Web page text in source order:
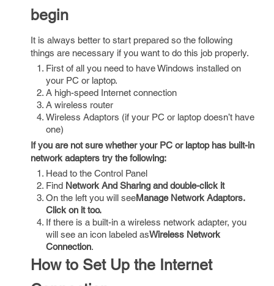
begin
It is always better to start prepared so the following
things are necessary if you want to do this job properly.
First of all you need to have Windows installed on
your PC or laptop.
A high-speed Internet connection
A wireless router
Wireless Adaptors (if your PC or laptop doesn’t have
one)
If you are not sure whether your PC or laptop has built-in
network adapters try the following:
Head to the Control Panel
Find Network And Sharing and double-click it
On the left you will seeManage Network Adaptors.
Click on it too.
If there is a built-in a wireless network adapter, you
will see an icon labeled asWireless Network
Connection.
How to Set Up the Internet